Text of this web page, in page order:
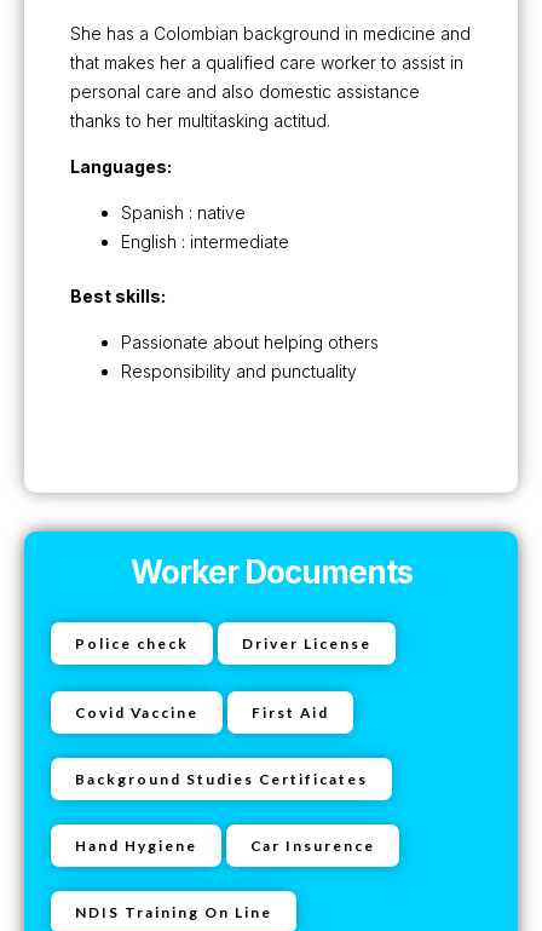
She has a Colombian background in medicine and
that makes her a qualified care worker to assist in
personal care and also domestic assistance
thanks to her multitasking actitud.
Languages:
Spanish : native
English : intermediate
Best skills:
Passionate about helping others
Responsibility and punctuality
Worker Documents
Police check Driver License
Covid Vaccine First Aid
Background Studies Certificates
Hand Hygiene Car Insurence
NDIS Training On Line